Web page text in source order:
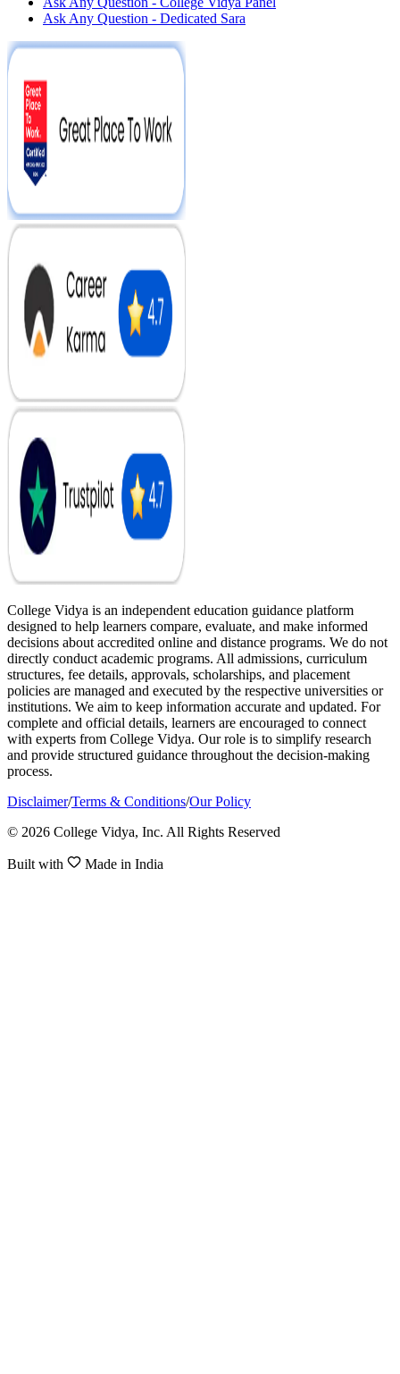
Ask Any Question - Dedicated Sara
College Vidya is an independent education guidance platform
designed to help learners compare, evaluate, and make informed
decisions about accredited online and distance programs. We do not
directly conduct academic programs. All admissions, curriculum
structures, fee details, approvals, scholarships, and placement
policies are managed and executed by the respective universities or
institutions. We aim to keep information accurate and updated. For
complete and official details, learners are encouraged to connect
with experts from College Vidya. Our role is to simplify research
and provide structured guidance throughout the decision-making
process.
Disclaimer/Terms & Conditions/Our Policy
© 2026 College Vidya, Inc. All Rights Reserved
Built with Made in India